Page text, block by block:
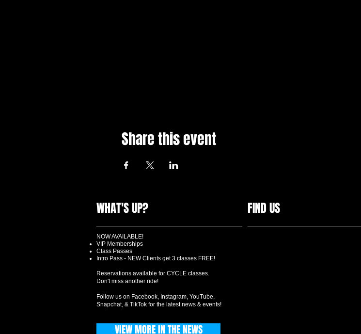
Share this event
WHAT'S UP? FIND US
NOW AVAILABLE!
VIP Memberships
Class Passes
Intro Pass - NEW Clients get 3 classes FREE!
Reservations available for CYCLE classes.
Don't miss another ride!
Follow us on Facebook, Instagram, YouTube,
Snapchat, & TikTok for the latest news & events!
VIEW MORE IN THE NEWS